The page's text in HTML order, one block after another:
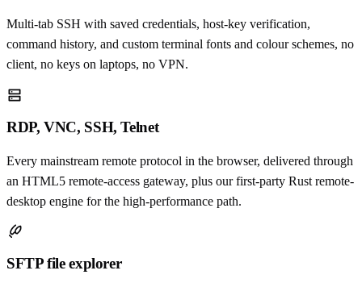
Multi-tab SSH with saved credentials, host-key verification,
command history, and custom terminal fonts and colour schemes, no
client, no keys on laptops, no VPN.
RDP, VNC, SSH, Telnet
Every mainstream remote protocol in the browser, delivered through
an HTML5 remote-access gateway, plus our first-party Rust remote-
desktop engine for the high-performance path.
SFTP file explorer